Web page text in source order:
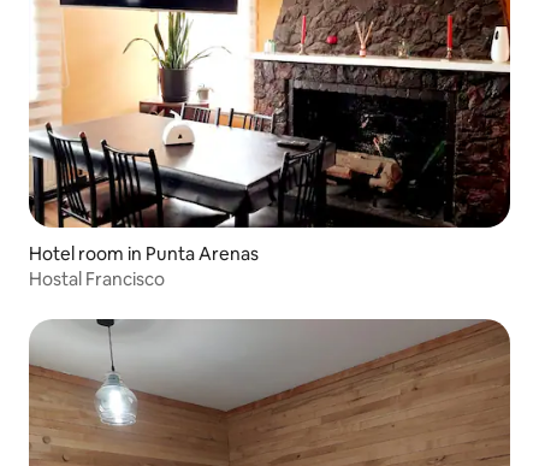
Hotel room in Punta Arenas
Hostal Francisco